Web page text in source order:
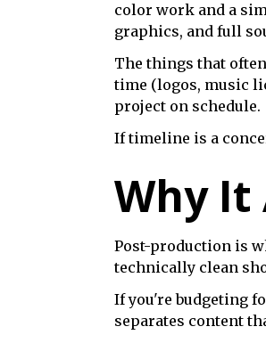
color work and a
graphics, and full
The things that
time (logos, music
project on schedule.
If timeline is a
Why
Post-production is
technically clean
If you're budgeting
separates content